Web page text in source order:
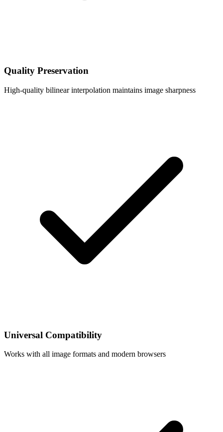
Quality Preservation
High-quality bilinear interpolation maintains image sharpness
Universal Compatibility
Works with all image formats and modern browsers